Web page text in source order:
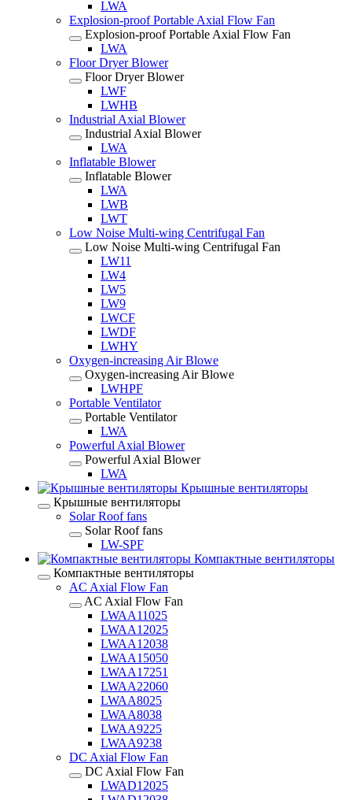
LWA
Explosion-proof Portable Axial Flow Fan
Explosion-proof Portable Axial Flow Fan
LWA
Floor Dryer Blower
Floor Dryer Blower
LWF
LWHB
Industrial Axial Blower
Industrial Axial Blower
LWA
Inflatable Blower
Inflatable Blower
LWA
LWB
LWT
Low Noise Multi-wing Centrifugal Fan
Low Noise Multi-wing Centrifugal Fan
LW11
LW4
LW5
LW9
LWCF
LWDF
LWHY
Oxygen-increasing Air Blowe
Oxygen-increasing Air Blowe
LWHPF
Portable Ventilator
Portable Ventilator
LWA
Powerful Axial Blower
Powerful Axial Blower
LWA
Крышные вентиляторы
Крышные вентиляторы
Solar Roof fans
Solar Roof fans
LW-SPF
Компактные вентиляторы
Компактные вентиляторы
AC Axial Flow Fan
AC Axial Flow Fan
LWAA11025
LWAA12025
LWAA12038
LWAA15050
LWAA17251
LWAA22060
LWAA8025
LWAA8038
LWAA9225
LWAA9238
DC Axial Flow Fan
DC Axial Flow Fan
LWAD12025